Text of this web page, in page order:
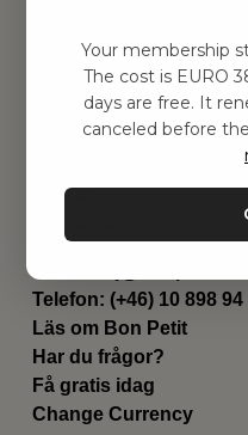
Contact
Genvägar
Om oss
Leverans
Villkår
Kontakta oss
Telefon: (+46) 10 898 94
Läs om Bon Petit
Har du frågor?
Få gratis idag
Change Currency
Your membership
The cost is EURO
days are free. It
canceled before